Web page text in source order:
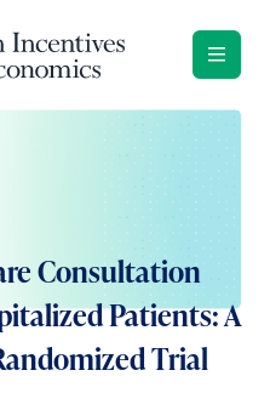
Consultation
Patients: A
Trial